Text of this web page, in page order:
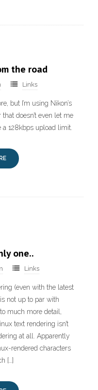
the road
Links
but I’m using Nikon’s
doesn’t even let me
128kbps upload limit.
one..
Links
(even with the latest
not up to par with
much more detail,
text rendering isn’t
at all. Apparently
rendered characters
[…]